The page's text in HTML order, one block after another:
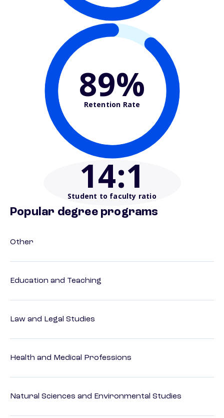
89%
Retention Rate
14:1
Student to faculty ratio
Popular degree programs
Other
Education and Teaching
Law and Legal Studies
Health and Medical Professions
Natural Sciences and Environmental Studies